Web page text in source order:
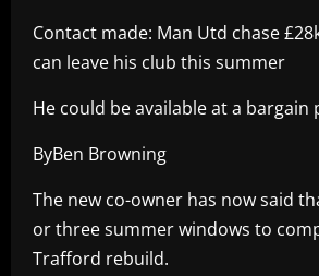
Contact made: Man Utd chase
can leave his club this summer
He could be available at a bargain
ByBen Browning
The new co-owner has now said
or three summer windows to
Trafford rebuild.